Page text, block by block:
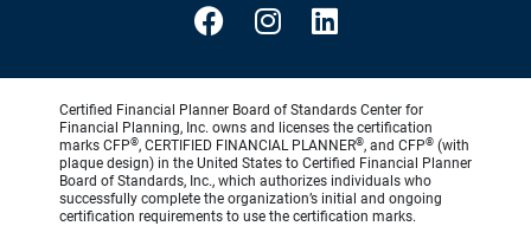
Certified Financial Planner Board of Standards Center for
Financial Planning, Inc. owns and licenses the certification
marks CFP®, CERTIFIED FINANCIAL PLANNER®, and CFP® (with
plaque design) in the United States to Certified Financial Planner
Board of Standards, Inc., which authorizes individuals who
successfully complete the organization’s initial and ongoing
certification requirements to use the certification marks.